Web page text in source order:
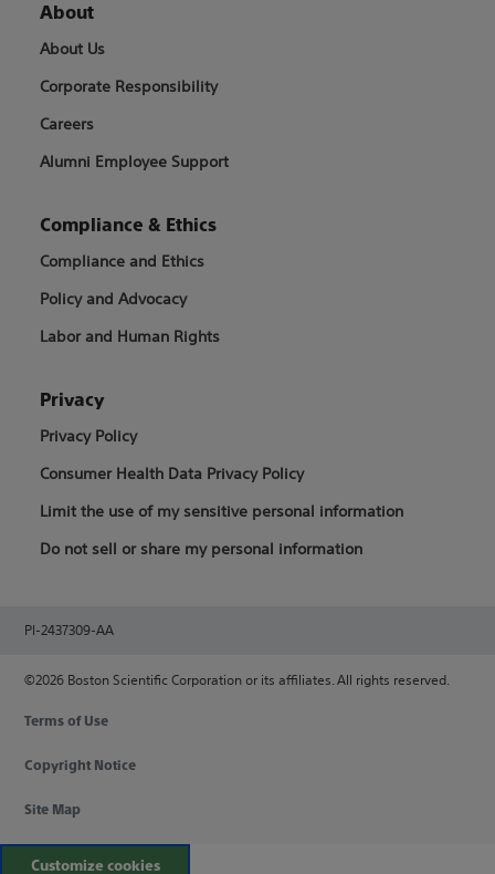
About
About Us
Corporate Responsibility
Careers
Alumni Employee Support
Compliance & Ethics
Compliance and Ethics
Policy and Advocacy
Labor and Human Rights
Privacy
Privacy Policy
Consumer Health Data Privacy Policy
Limit the use of my sensitive personal information
Do not sell or share my personal information
PI-2437309-AA
©2026 Boston Scientific Corporation or its affiliates. All rights reserved.
Terms of Use
Copyright Notice
Site Map
Customize cookies